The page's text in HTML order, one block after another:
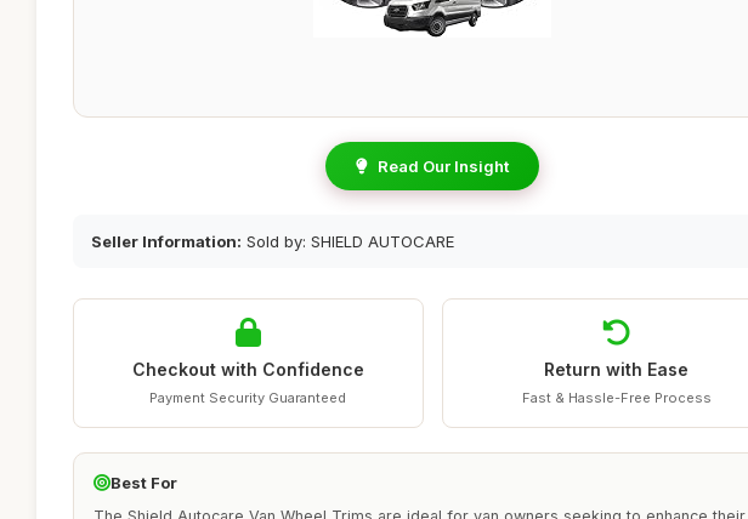
Read Our Insight
Seller Information: Sold by: SHIELD AUTOCARE
Checkout with Confidence
Payment Security Guaranteed
Return with Ease
Fast & Hassle-Free Process
Best For